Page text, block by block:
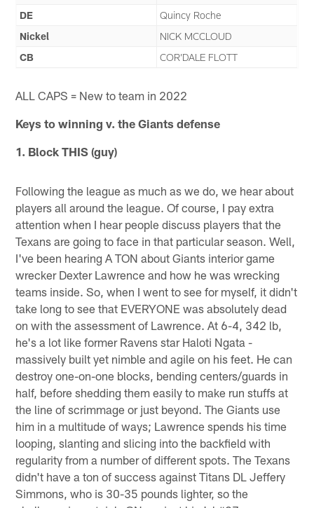
DE
Quincy Roche
Nickel
NICK MCCLOUD
CB
COR’DALE FLOTT
ALL CAPS = New to team in 2022
Keys to winning v. the Giants defense
1. Block THIS (guy)
Following the league as much as we do, we hear about
players all around the league. Of course, I pay extra
attention when I hear people discuss players that the
Texans are going to face in that particular season. Well,
I've been hearing A TON about Giants interior game
wrecker Dexter Lawrence and how he was wrecking
teams inside. So, when I went to see for myself, it didn't
take long to see that EVERYONE was absolutely dead
on with the assessment of Lawrence. At 6-4, 342 lb,
he's a lot like former Ravens star Haloti Ngata -
massively built yet nimble and agile on his feet. He can
destroy one-on-one blocks, bending centers/guards in
half, before shedding them easily to make run stuffs at
the line of scrimmage or just beyond. The Giants use
him in a multitude of ways; Lawrence spends his time
looping, slanting and slicing into the backfield with
regularity from a number of different spots. The Texans
didn't have a ton of success against Titans DL Jeffery
Simmons, who is 30-35 pounds lighter, so the